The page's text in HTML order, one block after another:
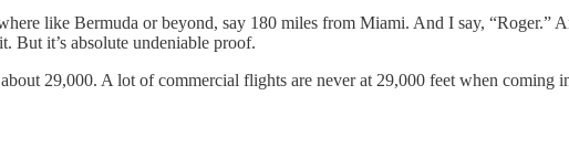
like Bermuda or beyond, say 180 miles from Miami. And I say, “Roger.”
But it’s absolute undeniable proof.
29,000. A lot of commercial flights are never at 29,000 feet when coming